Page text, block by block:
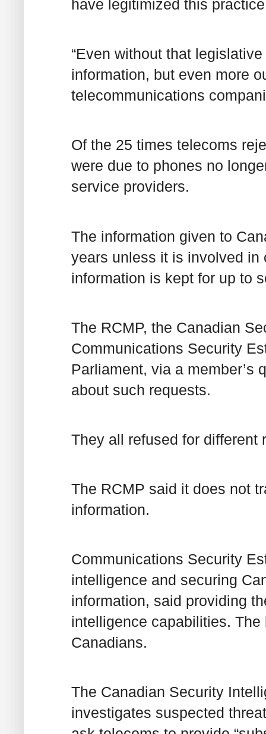
have legitimized this
“Even without that
information, but even more
telecommunications
Of the 25 times telecoms
were due to phones no
service providers.
The information given to
years unless it is involved
information is kept for up to
The RCMP, the Canadian
Communications Security
Parliament, via a member’s
about such requests.
They all refused for different
The RCMP said it does not
information.
Communications Security
intelligence and securing
information, said providing
intelligence capabilities.
Canadians.
The Canadian Security
investigates suspected